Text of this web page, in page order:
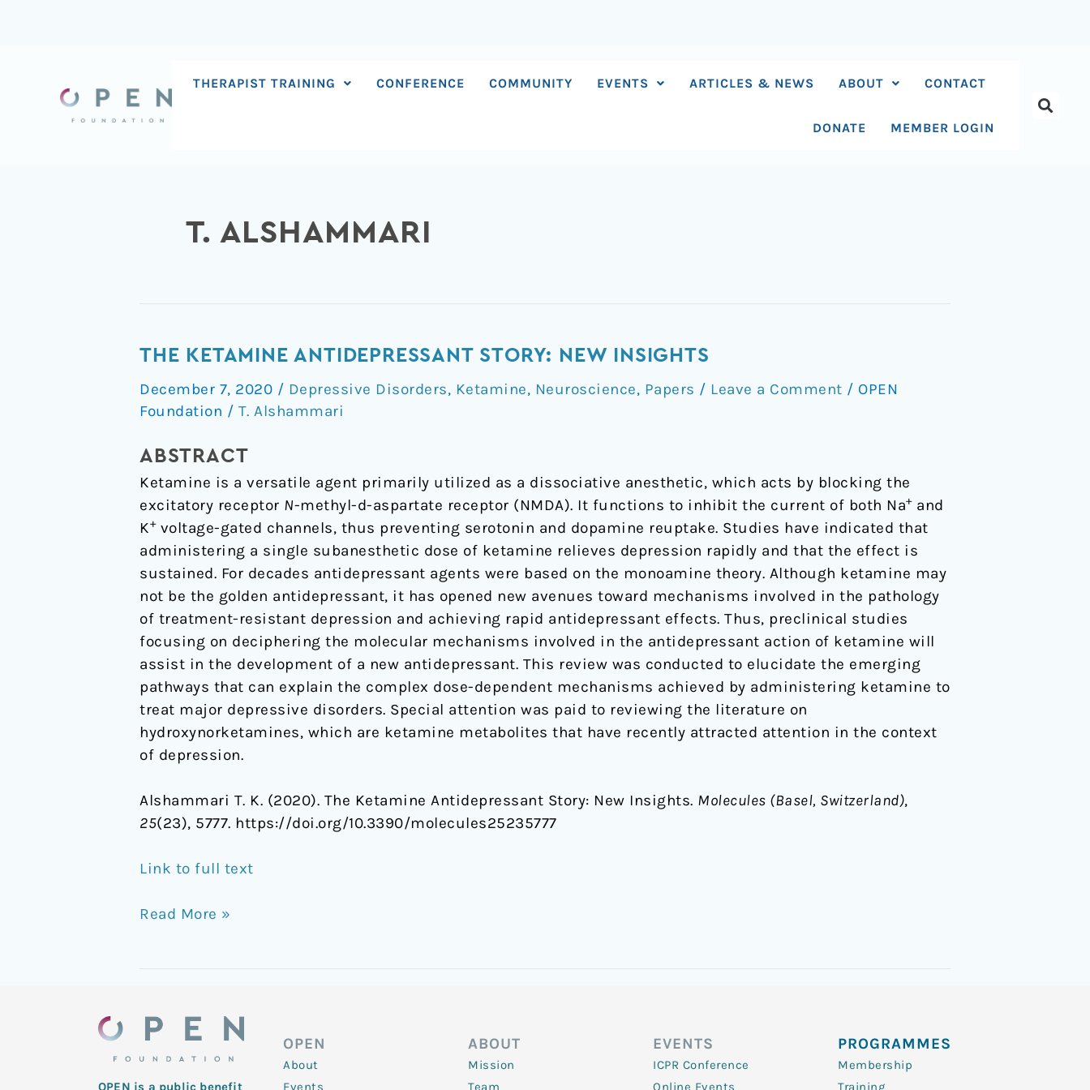
THERAPIST TRAINING CONFERENCE COMMUNITY EVENTS ARTICLES & NEWS ABOUT CONTACT
DONATE MEMBER LOGIN
T. ALSHAMMARI
THE KETAMINE ANTIDEPRESSANT STORY: NEW INSIGHTS
December 7, 2020 / Depressive Disorders, Ketamine, Neuroscience, Papers / Leave a Comment / OPEN
Foundation / T. Alshammari
ABSTRACT
Ketamine is a versatile agent primarily utilized as a dissociative anesthetic, which acts by blocking the
excitatory receptor N-methyl-d-aspartate receptor (NMDA). It functions to inhibit the current of both Na+and
K+voltage-gated channels, thus preventing serotonin and dopamine reuptake. Studies have indicated that
administering a single subanesthetic dose of ketamine relieves depression rapidly and that the effect is
sustained. For decades antidepressant agents were based on the monoamine theory. Although ketamine may
not be the golden antidepressant, it has opened new avenues toward mechanisms involved in the pathology
of treatment-resistant depression and achieving rapid antidepressant effects. Thus, preclinical studies
focusing on deciphering the molecular mechanisms involved in the antidepressant action of ketamine will
assist in the development of a new antidepressant. This review was conducted to elucidate the emerging
pathways that can explain the complex dose-dependent mechanisms achieved by administering ketamine to
treat major depressive disorders. Special attention was paid to reviewing the literature on
hydroxynorketamines, which are ketamine metabolites that have recently attracted attention in the context
of depression.
Alshammari T. K. (2020). The Ketamine Antidepressant Story: New Insights. Molecules (Basel, Switzerland),
25(23), 5777. https://doi.org/10.3390/molecules25235777
Link to full text
The
Antidepressant
Story:
New
Insights
Read More »
OPEN is a public benefit
OPEN
About
Events
ABOUT
Mission
Team
EVENTS
ICPR Conference
Online Events
PROGRAMMES
Membership
Training